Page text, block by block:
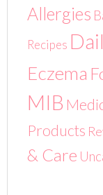
Allergies
Recipes
Eczema
MIB
Products
& Care